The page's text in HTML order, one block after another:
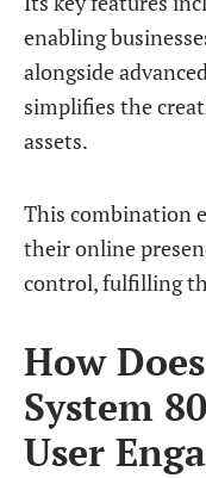
enabling
alongside
simplifies the
assets.
This combination
their online
control, fulfilling
How
System
User